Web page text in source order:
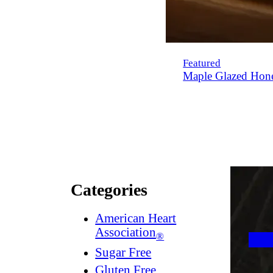
Featured
Maple Glazed
Categories
American Heart
Association®
Sugar Free
Gluten Free